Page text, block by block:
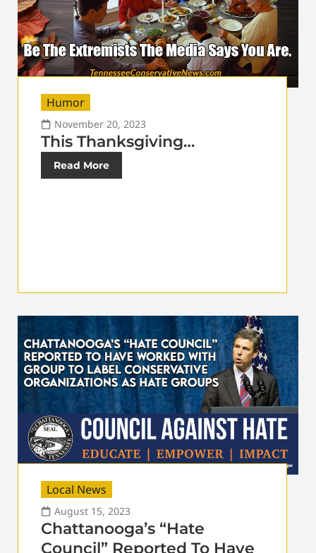
Humor
November 20, 2023
This Thanksgiving…
Read More
Local News
August 15, 2023
Chattanooga’s “Hate
Council” Reported To Have